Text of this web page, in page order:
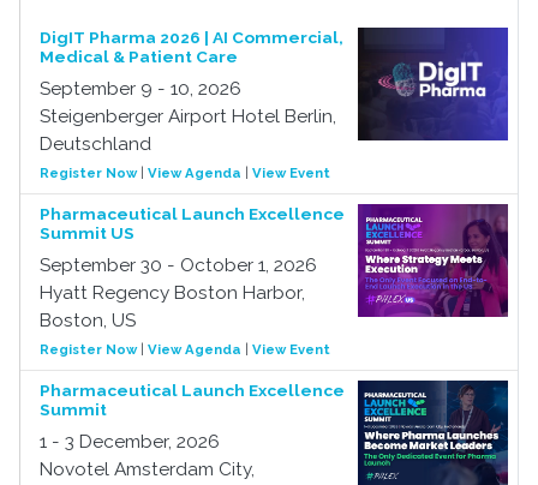
DigIT Pharma 2026 | AI Commercial,
Medical & Patient Care
September 9 - 10, 2026
Steigenberger Airport Hotel Berlin,
Deutschland
Register Now| View Agenda View Event
Pharmaceutical Launch Excellence
Summit US
September 30 - October 1, 2026
Hyatt Regency Boston Harbor,
Boston, US
Register Now| View Agenda View Event
Pharmaceutical Launch Excellence
Summit
1 - 3 December, 2026
Novotel Amsterdam City,